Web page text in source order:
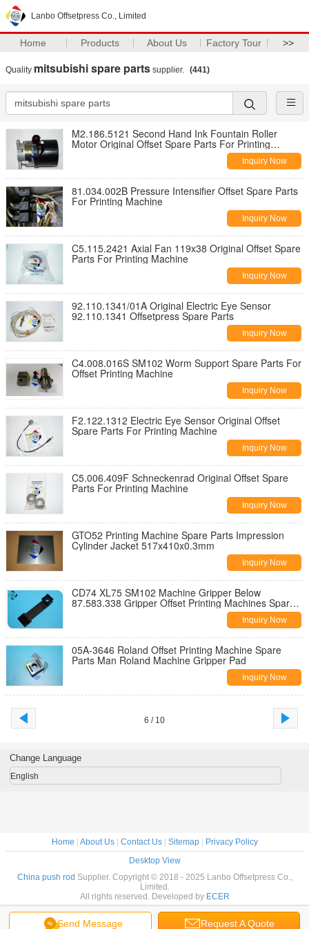
Lanbo Offsetpress Co., Limited
Home Products About Us Factory Tour >>
Quality mitsubishi spare parts supplier. (441)
M2.186.5121 Second Hand Ink Fountain Roller
Motor Original Offset Spare Parts For Printing
Inquiry Now
81.034.002B Pressure Intensifier Offset Spare Parts
For Printing Machine
Inquiry Now
C5.115.2421 Axial Fan 119x38 Original Offset Spare
Parts For Printing Machine
Inquiry Now
92.110.1341/01A Original Electric Eye Sensor
92.110.1341 Offsetpress Spare Parts
Inquiry Now
C4.008.016S SM102 Worm Support Spare Parts For
Offset Printing Machine
Inquiry Now
F2.122.1312 Electric Eye Sensor Original Offset
Spare Parts For Printing Machine
Inquiry Now
C5.006.409F Schneckenrad Original Offset Spare
Parts For Printing Machine
Inquiry Now
GTO52 Printing Machine Spare Parts Impression
Cylinder Jacket 517x410x0.3mm
Inquiry Now
CD74 XL75 SM102 Machine Gripper Below
87.583.338 Gripper Offset Printing Machines Spare
Inquiry Now
05A-3646 Roland Offset Printing Machine Spare
Parts Man Roland Machine Gripper Pad
Inquiry Now
6 / 10
Send Message Request A Quote
Change Language
English
Home About Us| Contact Us| Sitemap|
Privacy Policy
Desktop View
China push rod Supplier. Copyright © 2018 - 2025 Lanbo Offsetpress Co.,
Limited.
All rights reserved. Developed by ECER